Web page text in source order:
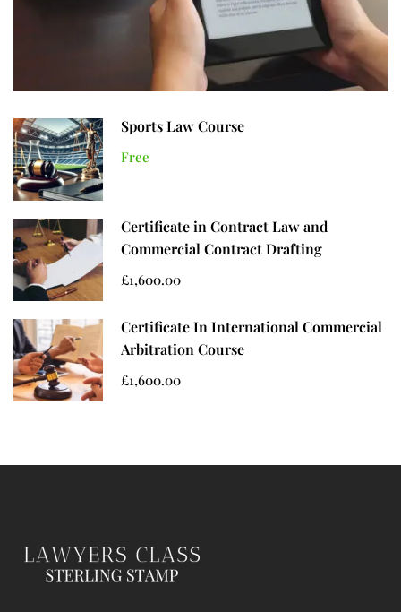
Sports Law Course
Free
Certificate in Contract Law and
Commercial Contract Drafting
£1,600.00
Certificate In International Commercial
Arbitration Course
£1,600.00